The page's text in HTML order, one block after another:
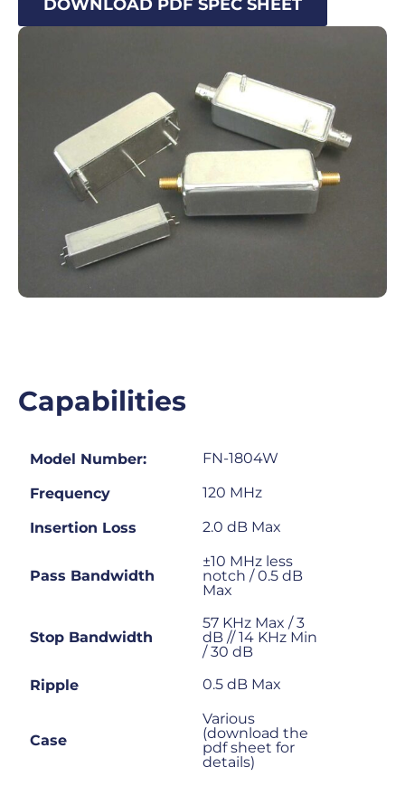
DOWNLOAD PDF SPEC SHEET
Capabilities
Model Number: FN-1804W
Frequency 120 MHz
Insertion Loss 2.0 dB Max
Pass Bandwidth
±10 MHz less
notch / 0.5 dB
Max
Stop Bandwidth
57 KHz Max / 3
dB // 14 KHz Min
/ 30 dB
Ripple
0.5 dB Max
Case
Various
(download the
pdf sheet for
details)